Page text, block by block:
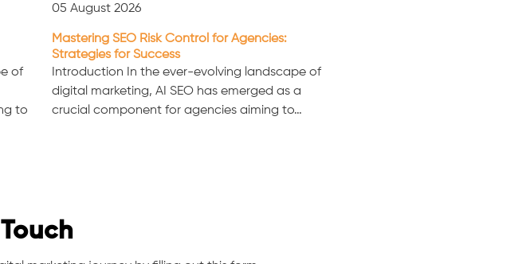
of
to
05 August 2026
Mastering SEO Risk Control for Agencies:
Strategies for Success
Introduction In the ever-evolving landscape of
digital marketing, AI SEO has emerged as a
crucial component for agencies aiming to…